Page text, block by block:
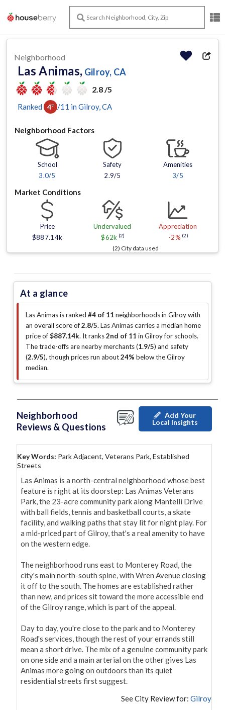
Neighborhood
Las Animas, Gilroy, CA
2.8 /5
Ranked 4th /11 in Gilroy, CA
Neighborhood Factors
School
3.0/5
Safety
2.9/5
Amenities
3/5
Market Conditions
Price
$887.14k
Undervalued
$62k (2)
Appreciation
-2% (2)
(2) City data used
At a glance
Las Animas is ranked #4 of 11 neighborhoods in Gilroy with
an overall score of2.8/5.Las Animas carries a median home
price of$887.14k. It ranks2nd of 11 in Gilroy for schools.
The trade-offs are nearby merchants (1.9/5) and safety
(2.9/5), though prices run about24% below the Gilroy
median.
Neighborhood
Reviews & Questions
Add Your
Local Insights
Key Words: Park Adjacent, Veterans Park, Established
Streets
Las Animas is a north-central neighborhood whose best
feature is right at its doorstep: Las Animas Veterans
Park, the 23-acre community park along Mantelli Drive
with ball fields, tennis and basketball courts, a skate
facility, and walking paths that stay lit for night play. For
a mid-priced part of Gilroy, that's a real amenity to have
on the western edge.
The neighborhood runs east to Monterey Road, the
city's main north-south spine, with Wren Avenue closing
it off to the south. The homes are established rather
than new, and prices sit toward the more accessible end
of the Gilroy range, which is part of the appeal.
Day to day, you're close to the park and to Monterey
Road's services, though the rest of your errands still
mean a short drive. The mix of a genuine community park
on one side and a main arterial on the other gives Las
Animas more going on outdoors than its quiet
residential streets first suggest.
See City Review for: Gilroy